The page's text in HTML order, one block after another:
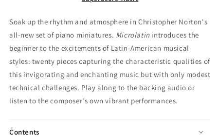
Soak up the rhythm and atmosphere in Christopher Norton's
all-new set of piano miniatures. Microlatinintroduces the
beginner to the excitements of Latin-American musical
styles: twenty pieces capturing the characteristic qualities of
this invigorating and enchanting music but with only modest
technical challenges. Play along to the backing audio or
listen to the composer's own vibrant performances.
Contents